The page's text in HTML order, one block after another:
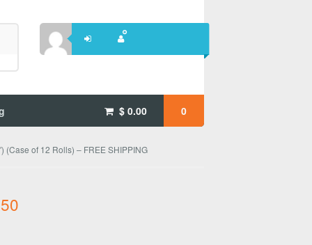
$0.00 0
(Case of 12 Rolls) – FREE SHIPPING